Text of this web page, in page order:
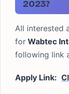
2023?
All interested
for Wabtec
following link
Apply Link: